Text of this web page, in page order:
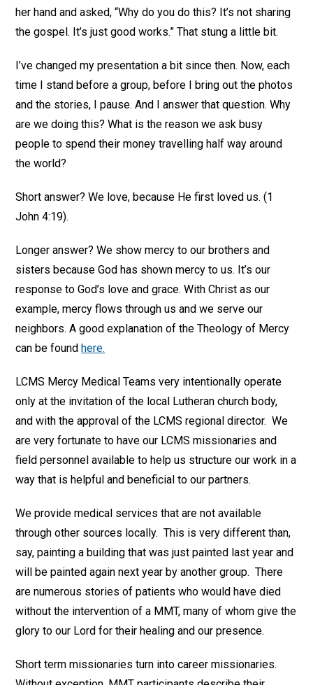
her hand and asked, “Why do you do this? It’s not sharing
the gospel. It’s just good works.” That stung a little bit.
I’ve changed my presentation a bit since then. Now, each
time I stand before a group, before I bring out the photos
and the stories, I pause. And I answer that question. Why
are we doing this? What is the reason we ask busy
people to spend their money travelling half way around
the world?
Short answer? We love, because He first loved us. (1
John 4:19).
Longer answer? We show mercy to our brothers and
sisters because God has shown mercy to us. It’s our
response to God’s love and grace. With Christ as our
example, mercy flows through us and we serve our
neighbors. A good explanation of the Theology of Mercy
can be foundhere.
LCMS Mercy Medical Teams very intentionally operate
only at the invitation of the local Lutheran church body,
and with the approval of the LCMS regional director. We
are very fortunate to have our LCMS missionaries and
field personnel available to help us structure our work in a
way that is helpful and beneficial to our partners.
We provide medical services that are not available
through other sources locally. This is very different than,
say, painting a building that was just painted last year and
will be painted again next year by another group. There
are numerous stories of patients who would have died
without the intervention of a MMT, many of whom give the
glory to our Lord for their healing and our presence.
Short term missionaries turn into career missionaries.